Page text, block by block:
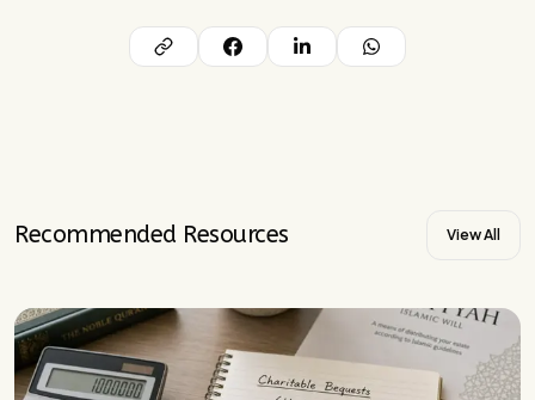
Recommended Resources View All